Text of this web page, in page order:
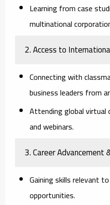
Learning from case
multinational
2. Access to
Connecting with
business leaders from
Attending global virtual
and webinars.
3. Career Advancement
Gaining skills relevant
opportunities.